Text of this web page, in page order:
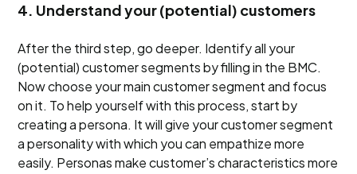
4. Understand your (potential) customers
After the third step, go deeper. Identify all your
(potential) customer segments by filling in the BMC.
Now choose your main customer segment and focus
on it. To help yourself with this process, start by
creating a persona. It will give your customer segment
a personality with which you can empathize more
easily. Personas make customer’s characteristics more